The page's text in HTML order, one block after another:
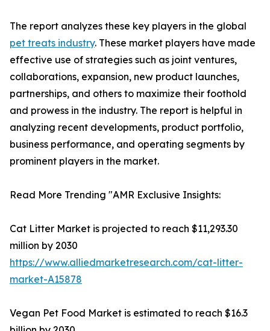
The report analyzes these key players in the global
pet treats industry. These market players have made
effective use of strategies such as joint ventures,
collaborations, expansion, new product launches,
partnerships, and others to maximize their foothold
and prowess in the industry. The report is helpful in
analyzing recent developments, product portfolio,
business performance, and operating segments by
prominent players in the market.
Read More Trending "AMR Exclusive Insights:
Cat Litter Market is projected to reach $11,293.30
million by 2030
https://www.alliedmarketresearch.com/cat-litter-
market-A15878
Vegan Pet Food Market is estimated to reach $16.3